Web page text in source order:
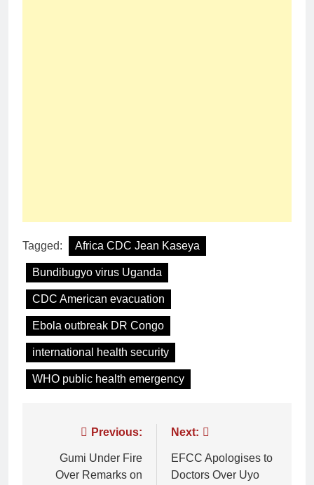
Tagged: Africa CDC Jean Kaseya
Bundibugyo virus Uganda
CDC American evacuation
Ebola outbreak DR Congo
international health security
WHO public health emergency
Previous:
Gumi Under Fire
Over Remarks on
Next:
EFCC Apologises to
Doctors Over Uyo